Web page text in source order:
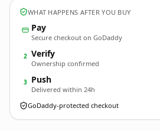
WHAT HAPPENS AFTER YOU BUY
Pay
Secure checkout on GoDaddy
2 Verify
Ownership confirmed
3 Push
Delivered within 24h
GoDaddy-protected checkout